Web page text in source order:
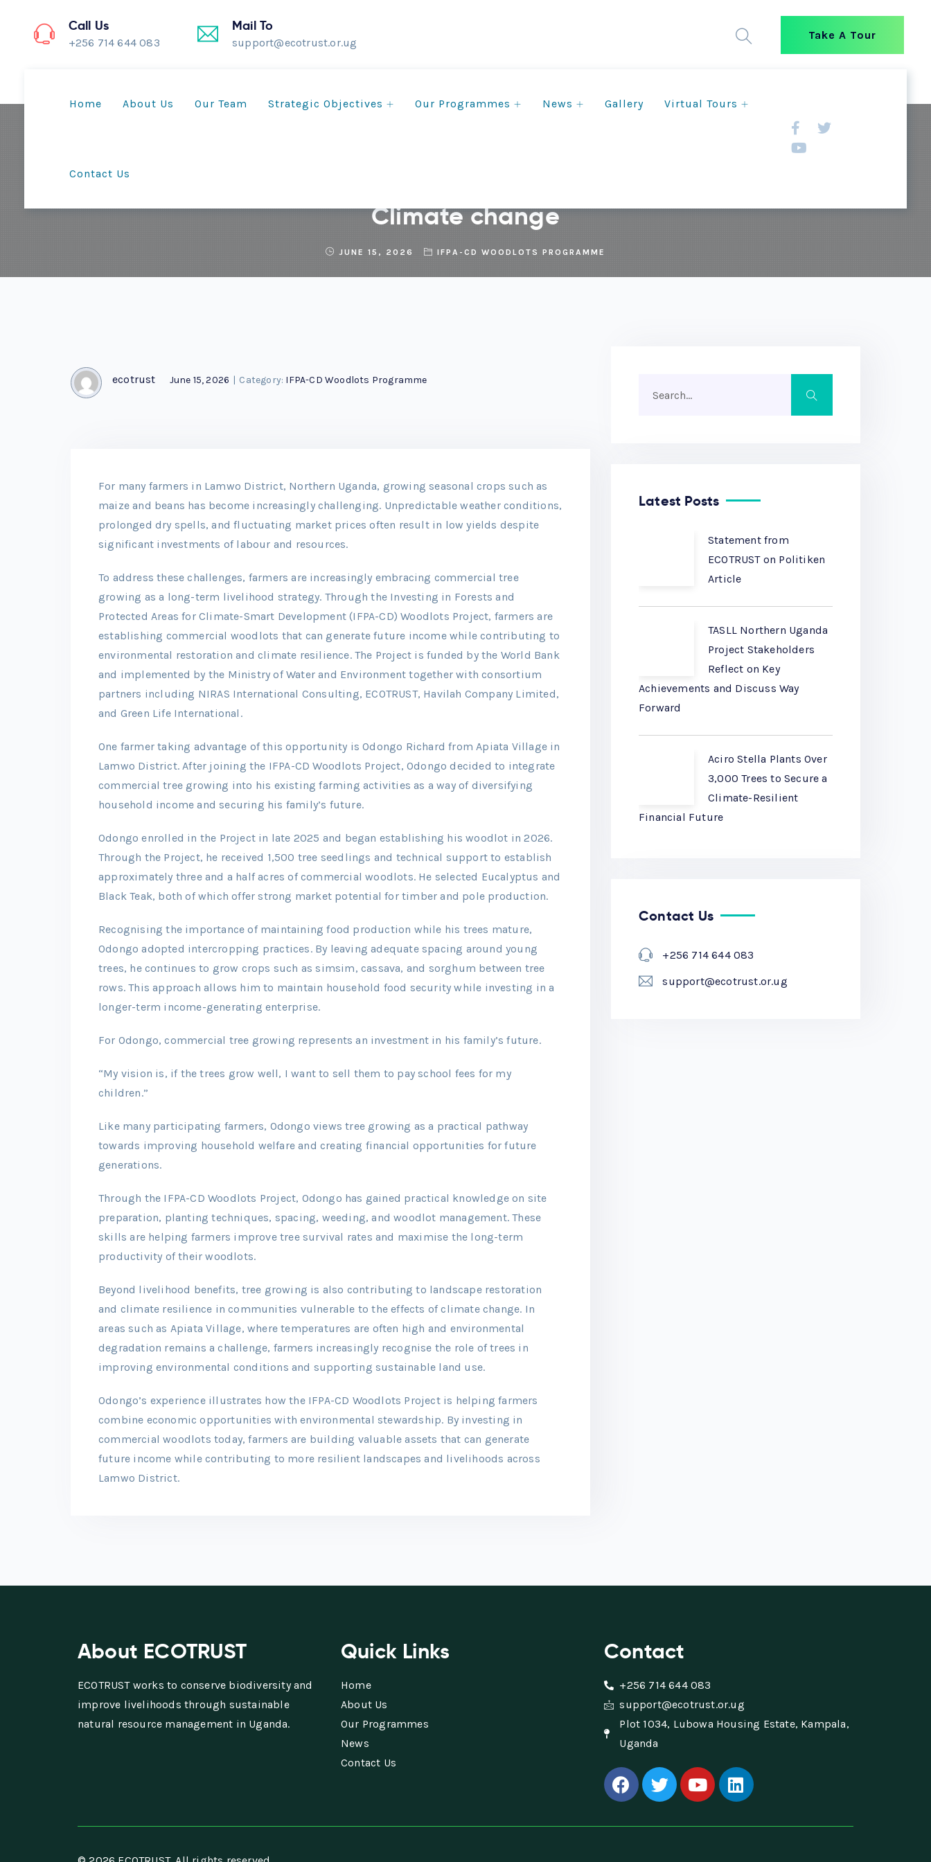
Call Us
+256 714 644 083
Mail To
support@ecotrust.or.ug
Take A Tour
Home About Us Our Team Strategic Objectives Our Programmes News Gallery Virtual Tours
Contact UsLamwo embraces in Tree Planting to Improve Livelihoods and
Climate change
JUNE 15, 2026 IFPA-CD WOODLOTS PROGRAMME
ecotrust June 15, 2026 | Category: IFPA-CD Woodlots Programme
For many farmers in Lamwo District, Northern Uganda, growing seasonal crops such as
maize and beans has become increasingly challenging. Unpredictable weather conditions,
prolonged dry spells, and fluctuating market prices often result in low yields despite
significant investments of labour and resources.
To address these challenges, farmers are increasingly embracing commercial tree
growing as a long-term livelihood strategy. Through the Investing in Forests and
Protected Areas for Climate-Smart Development (IFPA-CD) Woodlots Project, farmers are
establishing commercial woodlots that can generate future income while contributing to
environmental restoration and climate resilience. The Project is funded by the World Bank
and implemented by the Ministry of Water and Environment together with consortium
partners including NIRAS International Consulting, ECOTRUST, Havilah Company Limited,
and Green Life International.
One farmer taking advantage of this opportunity is Odongo Richard from Apiata Village in
Lamwo District. After joining the IFPA-CD Woodlots Project, Odongo decided to integrate
commercial tree growing into his existing farming activities as a way of diversifying
household income and securing his family’s future.
Odongo enrolled in the Project in late 2025 and began establishing his woodlot in 2026.
Through the Project, he received 1,500 tree seedlings and technical support to establish
approximately three and a half acres of commercial woodlots. He selected Eucalyptus and
Black Teak, both of which offer strong market potential for timber and pole production.
Recognising the importance of maintaining food production while his trees mature,
Odongo adopted intercropping practices. By leaving adequate spacing around young
trees, he continues to grow crops such as simsim, cassava, and sorghum between tree
rows. This approach allows him to maintain household food security while investing in a
longer-term income-generating enterprise.
For Odongo, commercial tree growing represents an investment in his family’s future.
“My vision is, if the trees grow well, I want to sell them to pay school fees for my
children.”
Like many participating farmers, Odongo views tree growing as a practical pathway
towards improving household welfare and creating financial opportunities for future
generations.
Through the IFPA-CD Woodlots Project, Odongo has gained practical knowledge on site
preparation, planting techniques, spacing, weeding, and woodlot management. These
skills are helping farmers improve tree survival rates and maximise the long-term
productivity of their woodlots.
Beyond livelihood benefits, tree growing is also contributing to landscape restoration
and climate resilience in communities vulnerable to the effects of climate change. In
areas such as Apiata Village, where temperatures are often high and environmental
degradation remains a challenge, farmers increasingly recognise the role of trees in
improving environmental conditions and supporting sustainable land use.
Odongo’s experience illustrates how the IFPA-CD Woodlots Project is helping farmers
combine economic opportunities with environmental stewardship. By investing in
commercial woodlots today, farmers are building valuable assets that can generate
future income while contributing to more resilient landscapes and livelihoods across
Lamwo District.
Latest Posts
Statement from
ECOTRUST on Politiken
Article
TASLL Northern Uganda
Project Stakeholders
Reflect on Key
Achievements and Discuss Way
Forward
Aciro Stella Plants Over
3,000 Trees to Secure a
Climate-Resilient
Financial Future
Contact Us
+256 714 644 083
support@ecotrust.or.ug
About ECOTRUST
ECOTRUST works to conserve biodiversity and
improve livelihoods through sustainable
natural resource management in Uganda.
Quick Links
Home
About Us
Our Programmes
News
Contact Us
Contact
+256 714 644 083
support@ecotrust.or.ug
Plot 1034, Lubowa Housing Estate, Kampala,
Uganda